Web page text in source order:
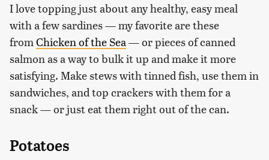
I love topping just about any healthy, easy meal
with a few sardines — my favorite are these
fromChicken of the Sea— or pieces of canned
salmon as a way to bulk it up and make it more
satisfying. Make stews with tinned fish, use them in
sandwiches, and top crackers with them for a
snack — or just eat them right out of the can.
Potatoes